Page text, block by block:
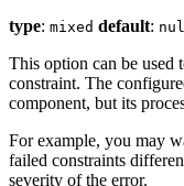
type: mixed default:
This option can be used
constraint. The
component, but its
For example, you may
failed constraints
severity of the error.